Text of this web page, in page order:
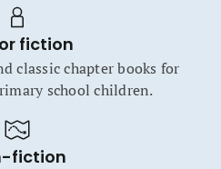
fiction
classic chapter books for
school children.
fiction